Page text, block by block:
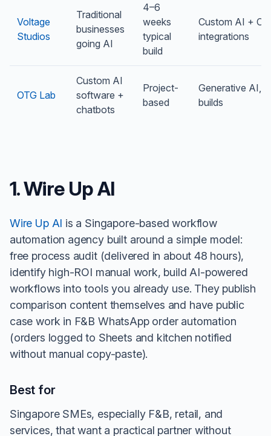
Voltage
Studios
Traditional
businesses
going AI
4–6
weeks
typical
build
Custom AI +
integrations
OTG Lab
Custom AI
software +
chatbots
Project-
based
Generative AI,
builds
1. Wire Up AI
Wire Up AI is a Singapore-based workflow
automation agency built around a simple model:
free process audit (delivered in about 48 hours),
identify high-ROI manual work, build AI-powered
workflows into tools you already use. They publish
comparison content themselves and have public
case work in F&B WhatsApp order automation
(orders logged to Sheets and kitchen notified
without manual copy-paste).
Best for
Singapore SMEs, especially F&B, retail, and
services, that want a practical partner without